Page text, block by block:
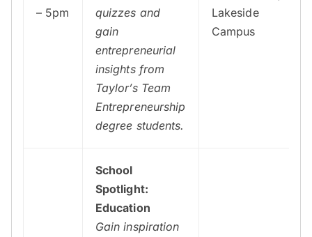
– 5pm
quizzes and
gain
entrepreneurial
insights from
Taylor’s Team
Entrepreneurship
degree students.
Lakeside
Campus
School
Spotlight:
Education
Gain inspiration